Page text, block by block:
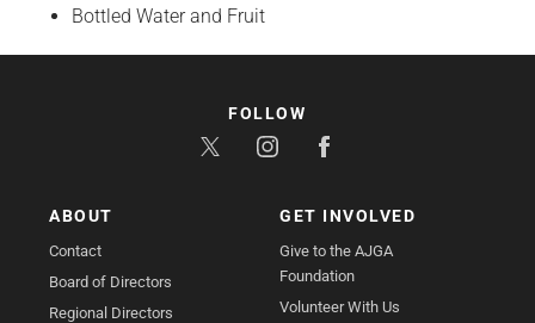
Bottled Water and Fruit
ABOUT
Contact
Board of Directors
Regional Directors
GET INVOLVED
Give to the AJGA
Foundation
Volunteer With Us
FOLLOW